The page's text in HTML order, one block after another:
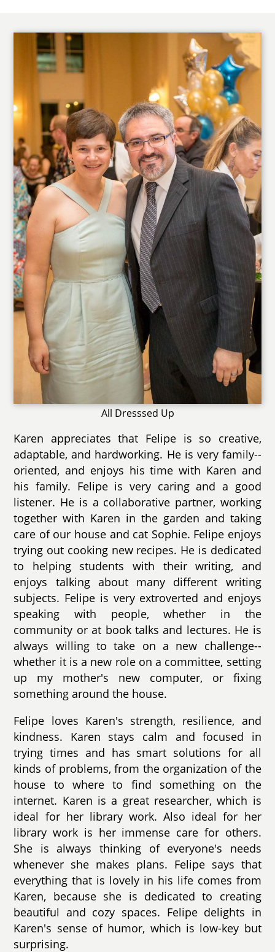
All Dresssed Up
Karen appreciates that Felipe is so creative,
adaptable, and hardworking. He is very family--
oriented, and enjoys his time with Karen and
his family. Felipe is very caring and a good
listener. He is a collaborative partner, working
together with Karen in the garden and taking
care of our house and cat Sophie. Felipe enjoys
trying out cooking new recipes. He is dedicated
to helping students with their writing, and
enjoys talking about many different writing
subjects. Felipe is very extroverted and enjoys
speaking with people, whether in the
community or at book talks and lectures. He is
always willing to take on a new challenge--
whether it is a new role on a committee, setting
up my mother's new computer, or fixing
something around the house.
Felipe loves Karen's strength, resilience, and
kindness. Karen stays calm and focused in
trying times and has smart solutions for all
kinds of problems, from the organization of the
house to where to find something on the
internet. Karen is a great researcher, which is
ideal for her library work. Also ideal for her
library work is her immense care for others.
She is always thinking of everyone's needs
whenever she makes plans. Felipe says that
everything that is lovely in his life comes from
Karen, because she is dedicated to creating
beautiful and cozy spaces. Felipe delights in
Karen's sense of humor, which is low-key but
surprising.